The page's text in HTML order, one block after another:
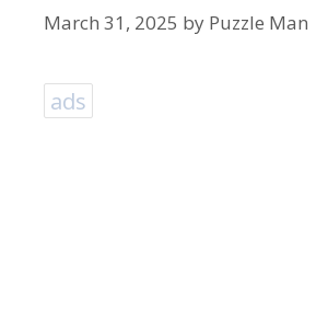
March 31, 2025 by Puzzle Man
ads